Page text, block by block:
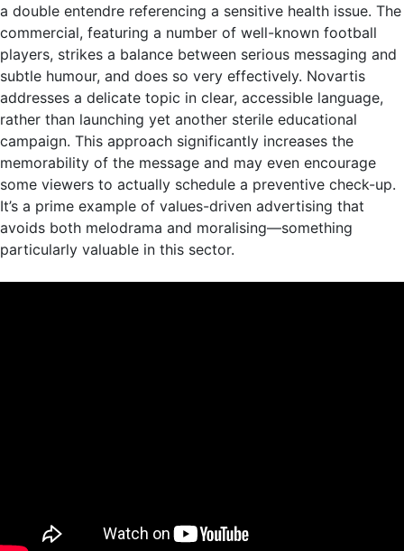
a double entendre referencing a sensitive health issue. The
commercial, featuring a number of well-known football
players, strikes a balance between serious messaging and
subtle humour, and does so very effectively. Novartis
addresses a delicate topic in clear, accessible language,
rather than launching yet another sterile educational
campaign. This approach significantly increases the
memorability of the message and may even encourage
some viewers to actually schedule a preventive check-up.
It’s a prime example of values-driven advertising that
avoids both melodrama and moralising—something
particularly valuable in this sector.